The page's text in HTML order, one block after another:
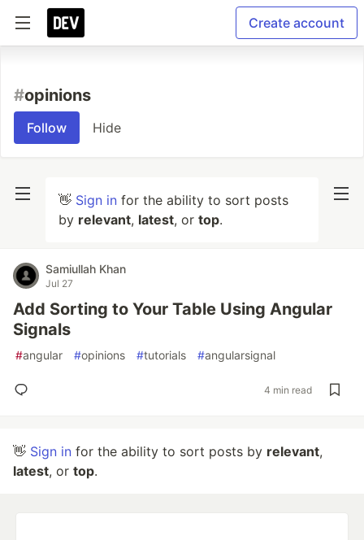
Create account
#opinions
Follow Hide
👋 Sign in for the ability to sort posts
by relevant, latest, or top.
Samiullah Khan
Jul 27
Add Sorting to Your Table Using Angular
Signals
#angular #opinions #tutorials #angularsignal
4 min read
👋 Sign in for the ability to sort posts by relevant,
latest, or top.